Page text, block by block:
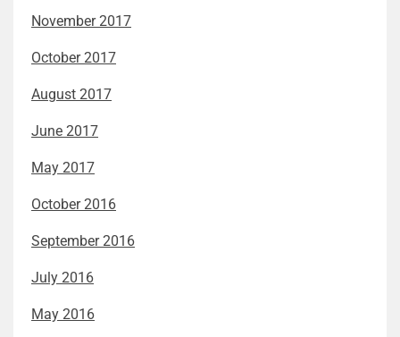
November 2017
October 2017
August 2017
June 2017
May 2017
October 2016
September 2016
July 2016
May 2016